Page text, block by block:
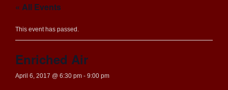
« All Events
This event has passed.
Enriched Air
April 6, 2017 @ 6:30 pm - 9:00 pm